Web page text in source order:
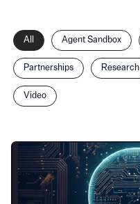
Filter
posts
by
category
All Agent Sandbox
Partnerships Research
Video